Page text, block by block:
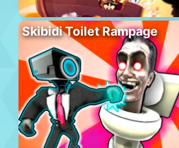
Skibidi Toilet Rampage